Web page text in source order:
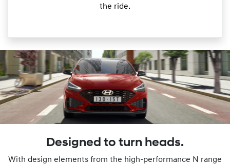
the ride.
Designed to turn heads.
With design elements from the high-performance N range